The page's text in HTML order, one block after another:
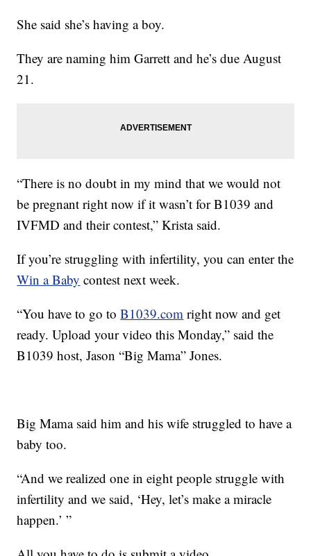
She said she’s having a boy.
They are naming him Garrett and he’s due August
21.
“There is no doubt in my mind that we would not
be pregnant right now if it wasn’t for B1039 and
IVFMD and their contest,” Krista said.
If you’re struggling with infertility, you can enter the
Win a Baby contest next week.
“You have to go toB1039.com right now and get
ready. Upload your video this Monday,” said the
B1039 host, Jason “Big Mama” Jones.
Big Mama said him and his wife struggled to have a
baby too.
“And we realized one in eight people struggle with
infertility and we said, ‘Hey, let’s make a miracle
happen.’ ”